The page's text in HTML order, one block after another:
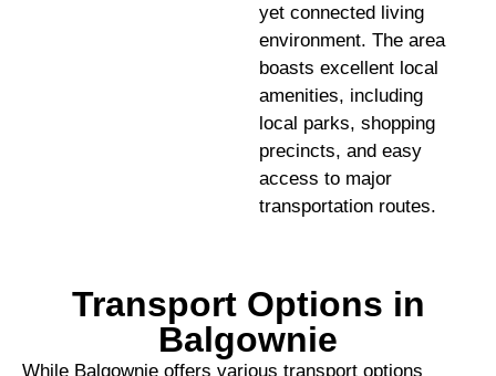
yet connected living
environment. The area
boasts excellent local
amenities, including
local parks, shopping
precincts, and easy
access to major
transportation routes.
Transport Options in
Balgownie
While Balgownie offers various transport options